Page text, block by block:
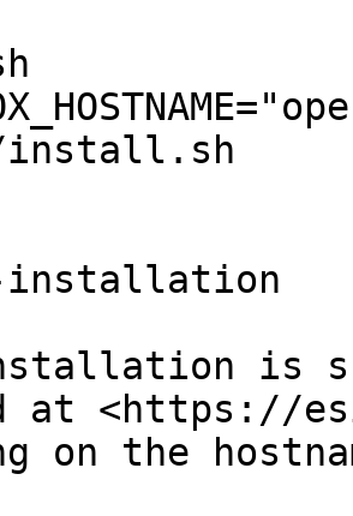
installation
is
at <https://
on the